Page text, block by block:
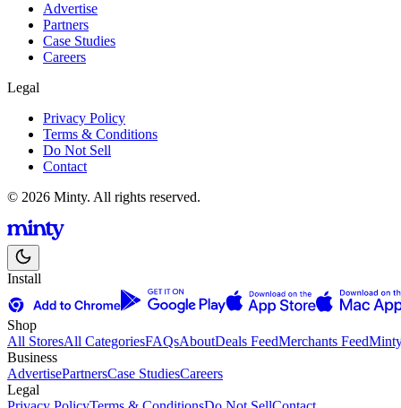
Advertise
Partners
Case Studies
Careers
Legal
Privacy Policy
Terms & Conditions
Do Not Sell
Contact
© 2026 Minty. All rights reserved.
Install
Shop
All StoresAll CategoriesFAQsAboutDeals FeedMerchants Feed
Business
AdvertisePartnersCase StudiesCareers
Legal